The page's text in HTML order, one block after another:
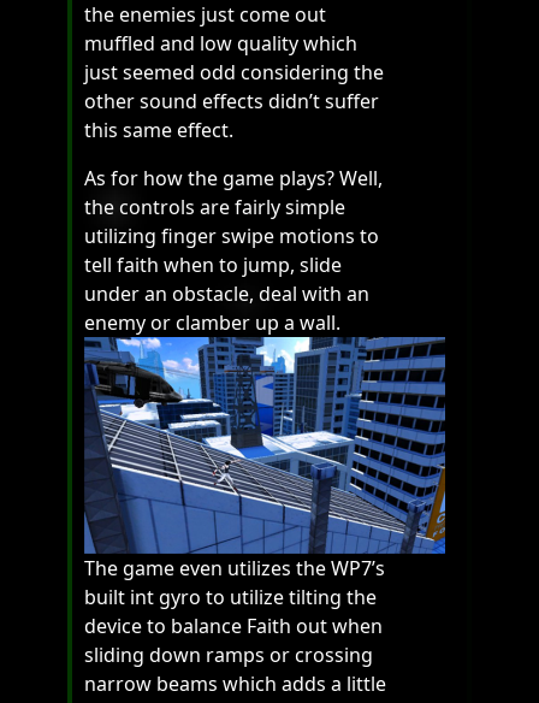
the enemies just come out
muffled and low quality which
just seemed odd considering the
other sound effects didn’t suffer
this same effect.
As for how the game plays? Well,
the controls are fairly simple
utilizing finger swipe motions to
tell faith when to jump, slide
under an obstacle, deal with an
enemy or clamber up a wall.
The game even utilizes the WP7’s
built int gyro to utilize tilting the
device to balance Faith out when
sliding down ramps or crossing
narrow beams which adds a little